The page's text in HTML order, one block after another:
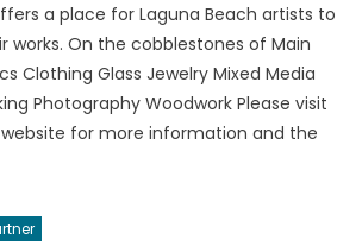
a place for Laguna Beach artists to
works. On the cobblestones of Main
Clothing Glass Jewelry Mixed Media
Photography Woodwork Please visit
for more information and the